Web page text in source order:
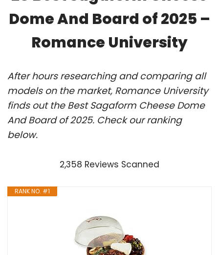
Dome And Board of 2025 –
Romance University
After hours researching and comparing all
models on the market, Romance University
finds out the Best Sagaform Cheese Dome
And Board of 2025. Check our ranking
below.
2,358 Reviews Scanned
RANK NO. #1